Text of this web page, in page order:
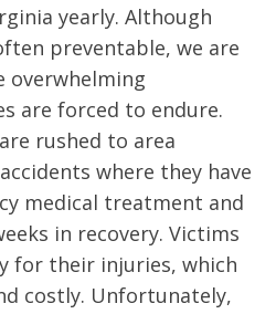
yearly. Although
preventable, we are
overwhelming
are forced to endure.
rushed to area
where they have
medical treatment and
in recovery. Victims
for their injuries, which
costly. Unfortunately,